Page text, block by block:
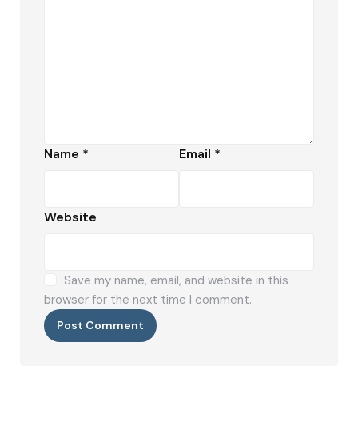
Name * Email *
Website
Save my name, email, and website in this
browser for the next time I comment.